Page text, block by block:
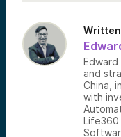
and
China,
with
Life360